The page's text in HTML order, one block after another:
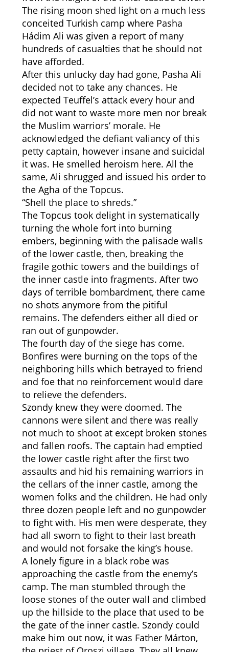
The rising moon shed light on a much less
conceited Turkish camp where Pasha
Hádim Ali was given a report of many
hundreds of casualties that he should not
have afforded.
After this unlucky day had gone, Pasha Ali
decided not to take any chances. He
expected Teuffel’s attack every hour and
did not want to waste more men nor break
the Muslim warriors’ morale. He
acknowledged the defiant valiancy of this
petty captain, however insane and suicidal
it was. He smelled heroism here. All the
same, Ali shrugged and issued his order to
the Agha of the Topcus.
“Shell the place to shreds.”
The Topcus took delight in systematically
turning the whole fort into burning
embers, beginning with the palisade walls
of the lower castle, then, breaking the
fragile gothic towers and the buildings of
the inner castle into fragments. After two
days of terrible bombardment, there came
no shots anymore from the pitiful
remains. The defenders either all died or
ran out of gunpowder.
The fourth day of the siege has come.
Bonfires were burning on the tops of the
neighboring hills which betrayed to friend
and foe that no reinforcement would dare
to relieve the defenders.
Szondy knew they were doomed. The
cannons were silent and there was really
not much to shoot at except broken stones
and fallen roofs. The captain had emptied
the lower castle right after the first two
assaults and hid his remaining warriors in
the cellars of the inner castle, among the
women folks and the children. He had only
three dozen people left and no gunpowder
to fight with. His men were desperate, they
had all sworn to fight to their last breath
and would not forsake the king’s house.
A lonely figure in a black robe was
approaching the castle from the enemy’s
camp. The man stumbled through the
loose stones of the outer wall and climbed
up the hillside to the place that used to be
the gate of the inner castle. Szondy could
make him out now, it was Father Márton,